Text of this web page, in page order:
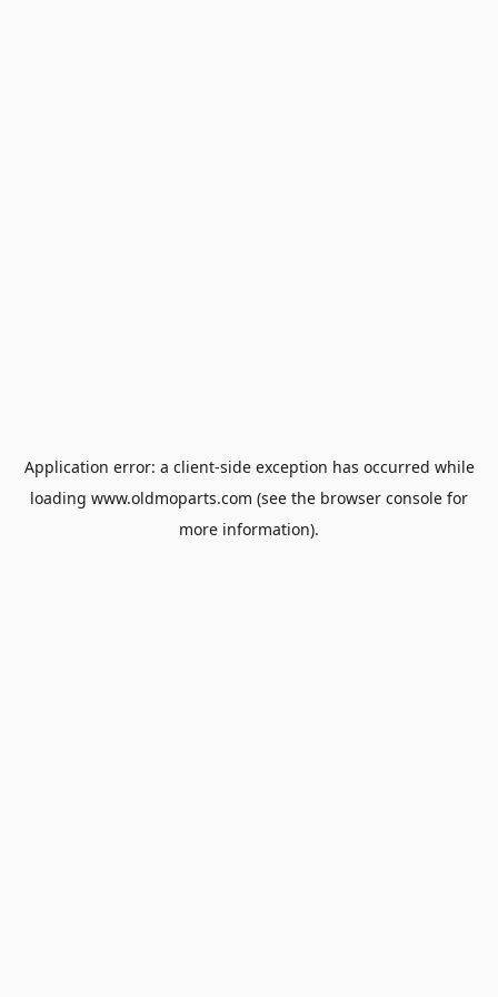
Application error: a client-side exception has occurred while
loading www.oldmoparts.com (see the browser console for
more information).